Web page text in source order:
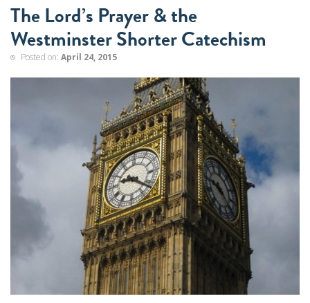
The Lord’s Prayer & the
Westminster Shorter Catechism
Posted on: April 24, 2015